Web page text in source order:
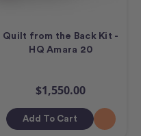
Quilt from the Back Kit -
HQ Amara 20
$1,550.00
Add To Cart